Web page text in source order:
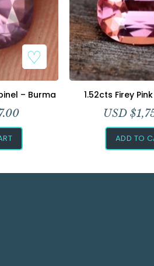
– Burma 1.52cts Firey
USD $
ADD TO